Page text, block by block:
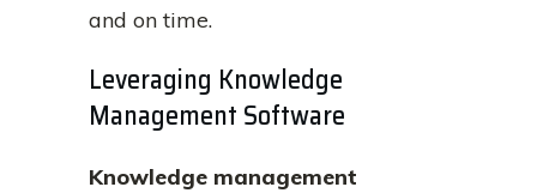
and on time.
Leveraging Knowledge
Management Software
Knowledge management